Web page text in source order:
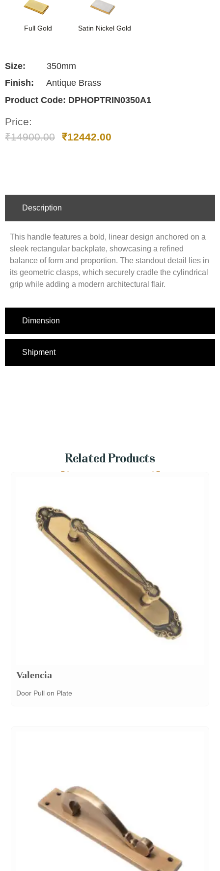
Full Gold Satin Nickel Gold
Size:
350mm
Finish:
Antique Brass
Product Code: DPHOPTRIN0350A1
Price:
₹14900.00 ₹12442.00
Description
Dimension
Shipment
This handle features a bold, linear design anchored on a
sleek rectangular backplate, showcasing a refined
balance of form and proportion. The standout detail lies in
its geometric clasps, which securely cradle the cylindrical
grip while adding a modern architectural flair.
Related Products
Valencia
Door Pull on Plate